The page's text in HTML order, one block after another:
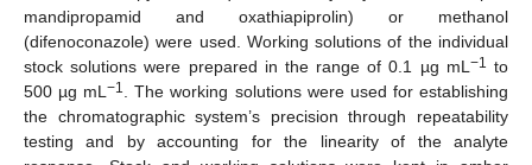
mandipropamid and oxathiapiprolin) or methanol
(difenoconazole) were used. Working solutions of the individual
stock solutions were prepared in the range of 0.1 µg mL−1 to
500 µg mL−1. The working solutions were used for establishing
the chromatographic system’s precision through repeatability
testing and by accounting for the linearity of the analyte